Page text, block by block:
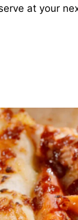
at your